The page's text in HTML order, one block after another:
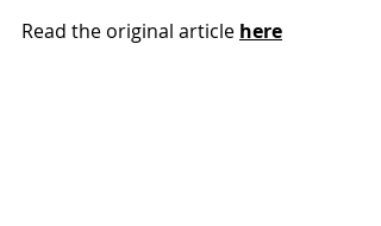
Read the original article here